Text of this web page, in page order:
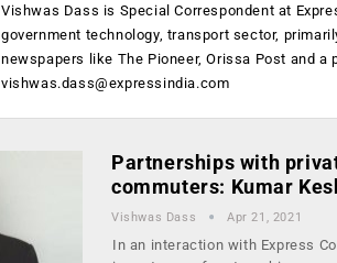
Vishwas Dass is Special Correspondent at
government technology, transport sector,
newspapers like The Pioneer, Orissa Post and
vishwas.dass@expressindia.com
Partnerships with
commuters: Kumar
Vishwas Dass Apr 21, 2021
In an interaction with Express